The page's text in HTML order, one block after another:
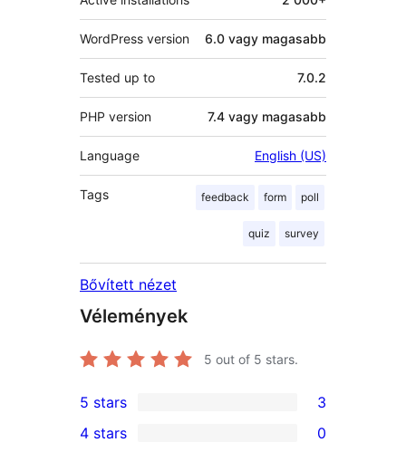
WordPress version 6.0 vagy magasabb
Tested up to 7.0.2
PHP version 7.4 vagy magasabb
Language English (US)
Tags feedback form poll
quiz survey
Bővített nézet
Vélemények
5 out of 5 stars.
3
5-
5 stars 3
4 stars 0